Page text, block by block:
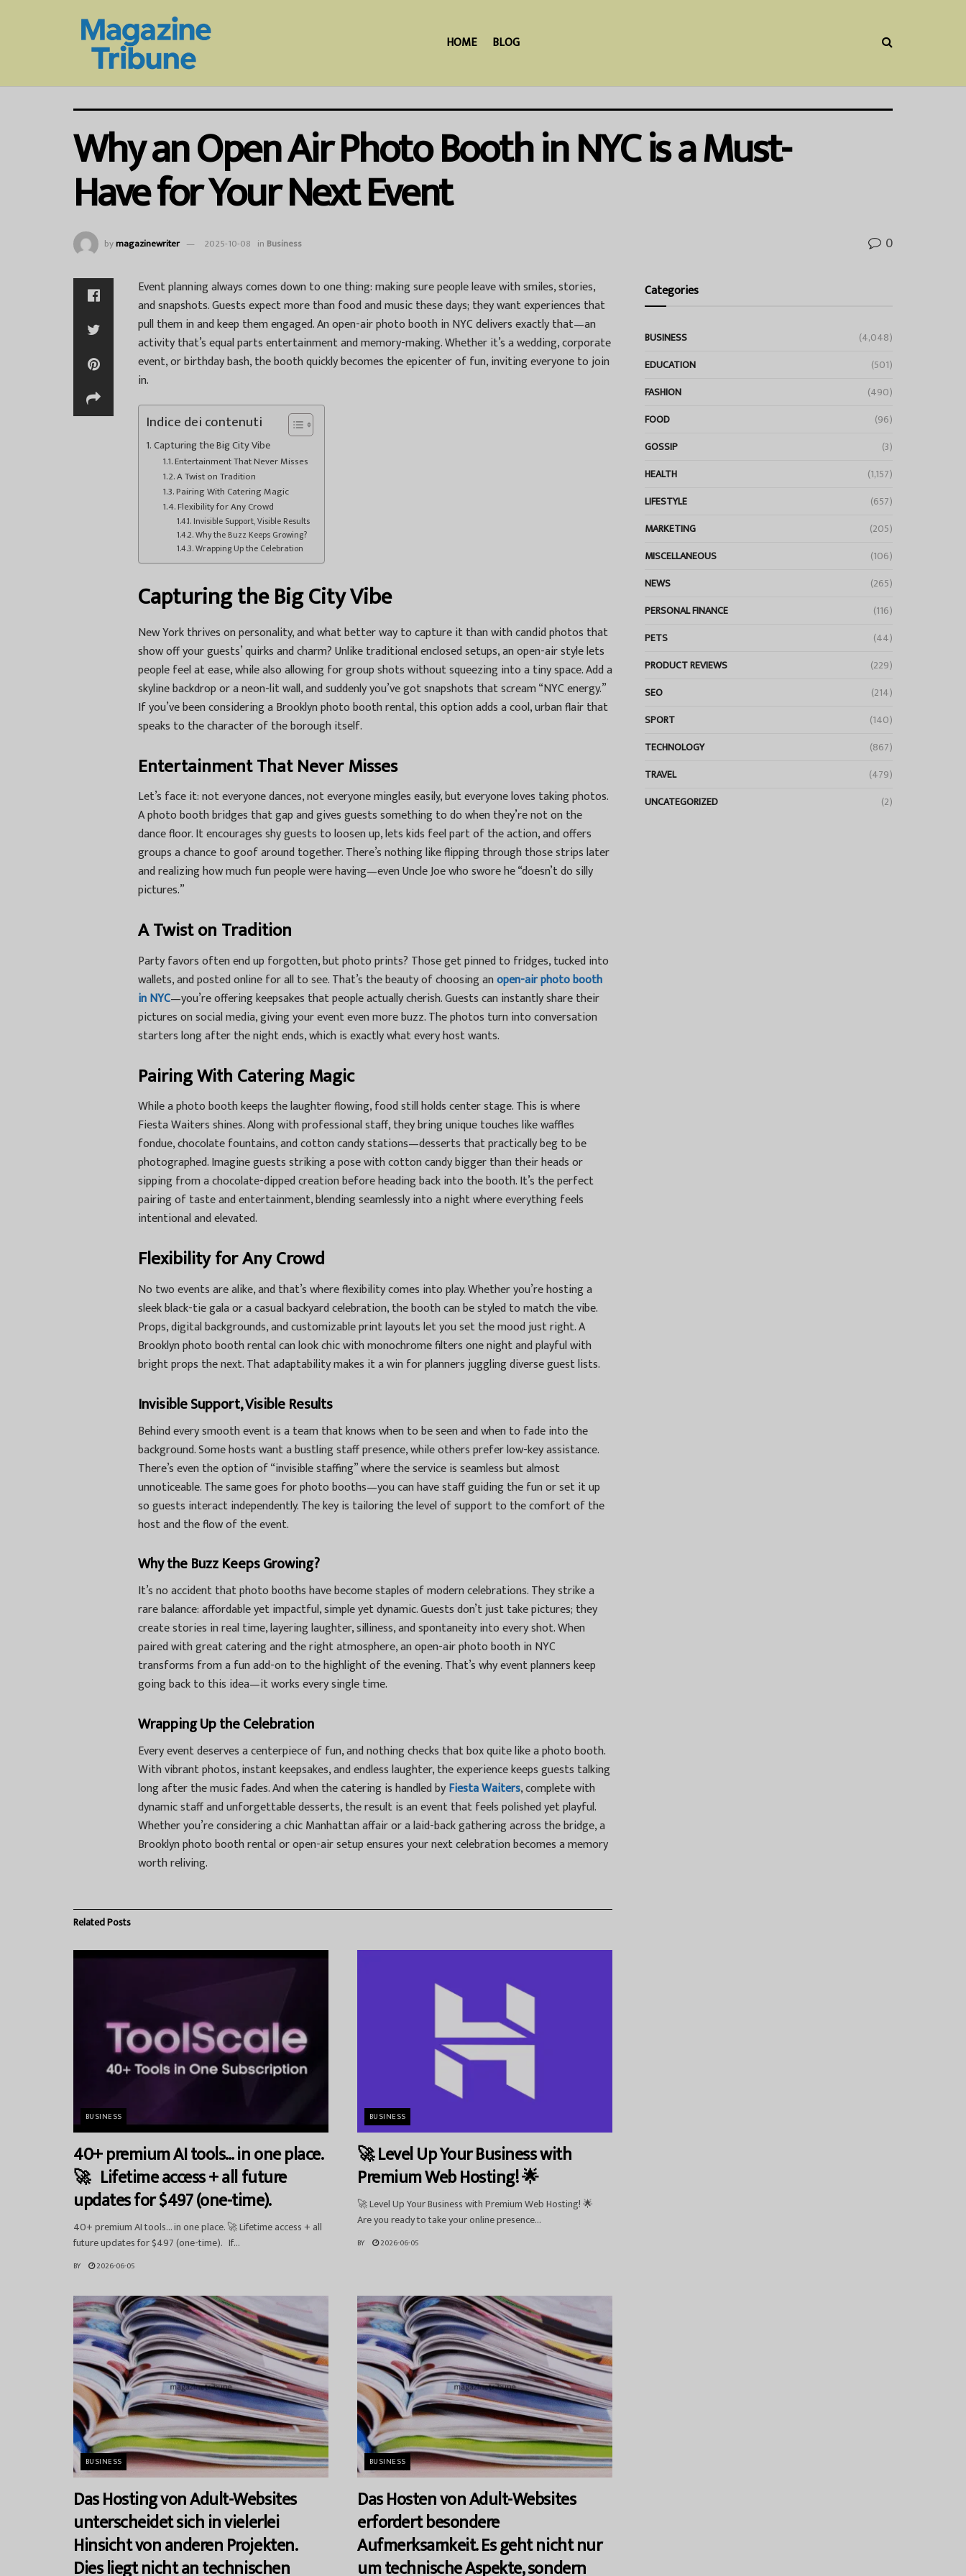
HOME BLOG
Why an Open Air Photo Booth in NYC is a Must-
Have for Your Next Event
bymagazinewriter 2025-10-08 in Business 0
Event planning always comes down to one thing: making sure people leave with smiles, stories,
and snapshots. Guests expect more than food and music these days; they want experiences that
pull them in and keep them engaged. Anopen-air photo booth in NYCdelivers exactly that—an
activity that’s equal parts entertainment and memory-making. Whether it’s a wedding, corporate
event, or birthday bash, the booth quickly becomes the epicenter of fun, inviting everyone to join
in.
Indice dei contenuti
Capturing the Big City Vibe
Entertainment That Never Misses
A Twist on Tradition
Pairing With Catering Magic
Flexibility for Any Crowd
Invisible Support, Visible Results
Why the Buzz Keeps Growing?
Wrapping Up the Celebration
Capturing the Big City Vibe
New York thrives on personality, and what better way to capture it than with candid photos that
show off your guests’ quirks and charm? Unlike traditional enclosed setups, an open-air style lets
people feel at ease, while also allowing for group shots without squeezing into a tiny space. Add a
skyline backdrop or a neon-lit wall, and suddenly you’ve got snapshots that scream “NYC energy.”
If you’ve been considering aBrooklyn photo booth rental, this option adds a cool, urban flair that
speaks to the character of the borough itself.
Entertainment That Never Misses
Let’s face it: not everyone dances, not everyone mingles easily, but everyone loves taking photos.
A photo booth bridges that gap and gives guests something to do when they’re not on the
dance floor. It encourages shy guests to loosen up, lets kids feel part of the action, and offers
groups a chance to goof around together. There’s nothing like flipping through those strips later
and realizing how much fun people were having—even Uncle Joe who swore he “doesn’t do silly
pictures.”
A Twist on Tradition
Party favors often end up forgotten, but photo prints? Those get pinned to fridges, tucked into
wallets, and posted online for all to see. That’s the beauty of choosing anopen-air photo booth
in NYC—you’re offering keepsakes that people actually cherish. Guests can instantly share their
pictures on social media, giving your event even more buzz. The photos turn into conversation
starters long after the night ends, which is exactly what every host wants.
Pairing With Catering Magic
While a photo booth keeps the laughter flowing, food still holds center stage. This is where
Fiesta Waitersshines. Along with professional staff, they bring unique touches like waffles
fondue, chocolate fountains, and cotton candy stations—desserts that practically beg to be
photographed. Imagine guests striking a pose with cotton candy bigger than their heads or
sipping from a chocolate-dipped creation before heading back into the booth. It’s the perfect
pairing of taste and entertainment, blending seamlessly into a night where everything feels
intentional and elevated.
Flexibility for Any Crowd
No two events are alike, and that’s where flexibility comes into play. Whether you’re hosting a
sleek black-tie gala or a casual backyard celebration, the booth can be styled to match the vibe.
Props, digital backgrounds, and customizable print layouts let you set the mood just right. A
Brooklyn photo booth rentalcan look chic with monochrome filters one night and playful with
bright props the next. That adaptability makes it a win for planners juggling diverse guest lists.
Invisible Support, Visible Results
Behind every smooth event is a team that knows when to be seen and when to fade into the
background. Some hosts want a bustling staff presence, while others prefer low-key assistance.
There’s even the option of “invisible staffing” where the service is seamless but almost
unnoticeable. The same goes for photo booths—you can have staff guiding the fun or set it up
so guests interact independently. The key is tailoring the level of support to the comfort of the
host and the flow of the event.
Why the Buzz Keeps Growing?
It’s no accident that photo booths have become staples of modern celebrations. They strike a
rare balance: affordable yet impactful, simple yet dynamic. Guests don’t just take pictures; they
create stories in real time, layering laughter, silliness, and spontaneity into every shot. When
paired with great catering and the right atmosphere, anopen-air photo booth in NYC
transforms from a fun add-on to the highlight of the evening. That’s why event planners keep
going back to this idea—it works every single time.
Wrapping Up the Celebration
Every event deserves a centerpiece of fun, and nothing checks that box quite like a photo booth.
With vibrant photos, instant keepsakes, and endless laughter, the experience keeps guests talking
long after the music fades. And when the catering is handled byFiesta Waiters, complete with
dynamic staff and unforgettable desserts, the result is an event that feels polished yet playful.
Whether you’re considering a chic Manhattan affair or a laid-back gathering across the bridge, a
Brooklyn photo booth rentalor open-air setup ensures your next celebration becomes a memory
worth reliving.
RelatedPosts
BUSINESS
40+ premium AI tools… in one place.
🚀 Lifetime access + all future
updates for $497 (one-time).
40+ premium AI tools… in one place. 🚀 Lifetime access + all
future updates for $497 (one-time). If...
BY 2026-06-05
BUSINESS
🚀 Level Up Your Business with
Premium Web Hosting! 🌟
🚀 Level Up Your Business with Premium Web Hosting! 🌟
Are you ready to take your online presence...
BY 2026-06-05
BUSINESS
Das Hosting von Adult-Websites
unterscheidet sich in vielerlei
Hinsicht von anderen Projekten.
Dies liegt nicht an technischen
BUSINESS
Das Hosten von Adult-Websites
erfordert besondere
Aufmerksamkeit. Es geht nicht nur
um technische Aspekte, sondern
Categories
BUSINESS
(4,048)
EDUCATION
(501)
FASHION
(490)
FOOD
(96)
GOSSIP
(3)
HEALTH
(1,157)
LIFESTYLE
(657)
MARKETING
(205)
MISCELLANEOUS
(106)
NEWS
(265)
PERSONAL FINANCE
(116)
PETS
(44)
PRODUCT REVIEWS
(229)
SEO
(214)
SPORT
(140)
TECHNOLOGY
(867)
TRAVEL
(479)
UNCATEGORIZED
(2)